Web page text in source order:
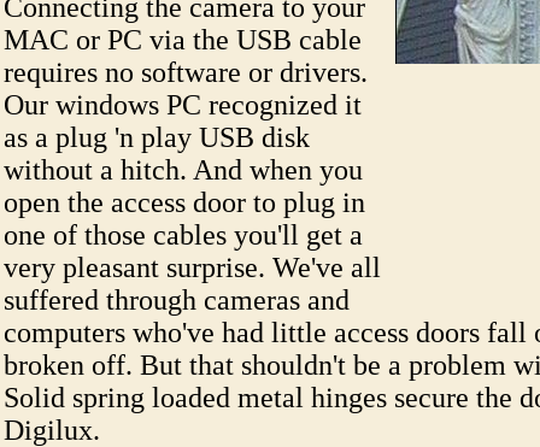
Connecting the camera to your
MAC or PC via the USB cable
requires no software or drivers.
Our windows PC recognized it
as a plug 'n play USB disk
without a hitch. And when you
open the access door to plug in
one of those cables you'll get a
very pleasant surprise. We've all
suffered through cameras and
computers who've had little access doors fall
broken off. But that shouldn't be a problem
Solid spring loaded metal hinges secure the
Digilux.